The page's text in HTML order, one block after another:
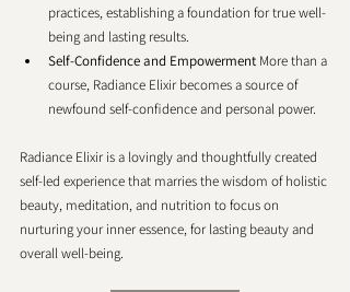
practices, establishing a foundation for true well-
being and lasting results.
Self-Confidence and Empowerment More than a
course, Radiance Elixir becomes a source of
newfound self-confidence and personal power.
Radiance Elixir is a lovingly and thoughtfully created
self-led experience that marries the wisdom of holistic
beauty, meditation, and nutrition to focus on
nurturing your inner essence, for lasting beauty and
overall well-being.